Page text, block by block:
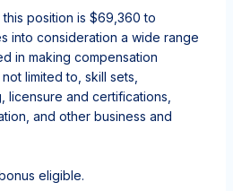
position is $69,360 to
into consideration a wide range
in making compensation
limited to, skill sets,
licensure and certifications,
and other business and
eligible.